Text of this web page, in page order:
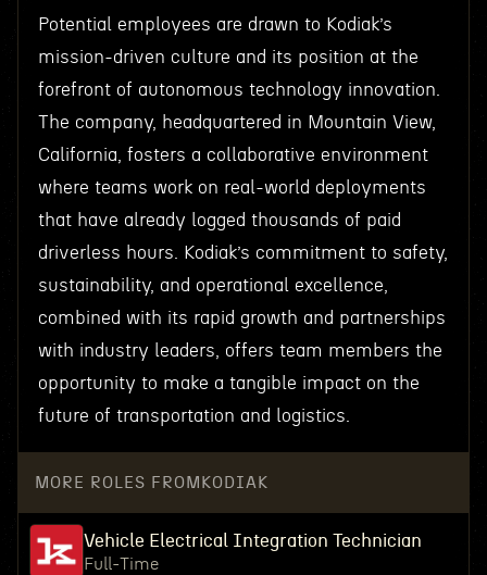
Potential employees are drawn to Kodiak’s
mission-driven culture and its position at the
forefront of autonomous technology innovation.
The company, headquartered in Mountain View,
California, fosters a collaborative environment
where teams work on real-world deployments
that have already logged thousands of paid
driverless hours. Kodiak’s commitment to safety,
sustainability, and operational excellence,
combined with its rapid growth and partnerships
with industry leaders, offers team members the
opportunity to make a tangible impact on the
future of transportation and logistics.
MORE ROLES FROM KODIAK
Vehicle Electrical Integration Technician
Full-Time